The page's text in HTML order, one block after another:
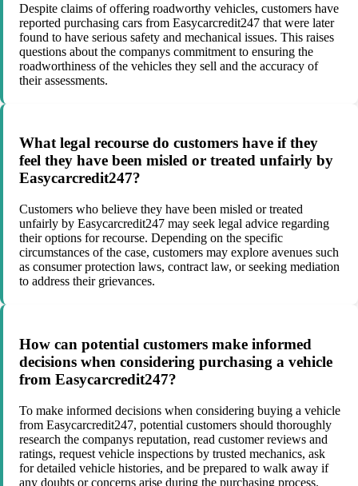
Despite claims of offering roadworthy vehicles, customers have
reported purchasing cars from Easycarcredit247 that were later
found to have serious safety and mechanical issues. This raises
questions about the companys commitment to ensuring the
roadworthiness of the vehicles they sell and the accuracy of
their assessments.
What legal recourse do customers have if they
feel they have been misled or treated unfairly by
Easycarcredit247?
Customers who believe they have been misled or treated
unfairly by Easycarcredit247 may seek legal advice regarding
their options for recourse. Depending on the specific
circumstances of the case, customers may explore avenues such
as consumer protection laws, contract law, or seeking mediation
to address their grievances.
How can potential customers make informed
decisions when considering purchasing a vehicle
from Easycarcredit247?
To make informed decisions when considering buying a vehicle
from Easycarcredit247, potential customers should thoroughly
research the companys reputation, read customer reviews and
ratings, request vehicle inspections by trusted mechanics, ask
for detailed vehicle histories, and be prepared to walk away if
any doubts or concerns arise during the purchasing process.